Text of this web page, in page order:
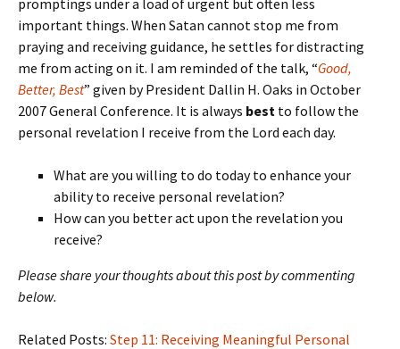
important things. When Satan cannot stop me from
praying and receiving guidance, he settles for distracting
me from acting on it. I am reminded of the talk, “Good,
Better, Best” given by President Dallin H. Oaks in October
2007 General Conference. It is always best to follow the
personal revelation I receive from the Lord each day.
What are you willing to do today to enhance your
ability to receive personal revelation?
How can you better act upon the revelation you
receive?
Please share your thoughts about this post by commenting
below.
Related Posts: Step 11: Receiving Meaningful Personal